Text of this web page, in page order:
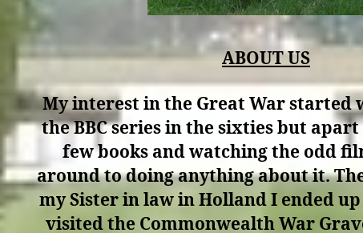
ABOUT US
My interest in the Great War started
the BBC series in the sixties but
few books and watching the odd
around to doing anything about it.
my Sister in law in Holland I ended
visited the Commonwealth War